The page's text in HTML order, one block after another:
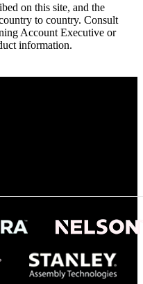
on this site, and the
to country. Consult
Account Executive or
information.